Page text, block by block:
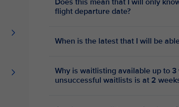
Does this mean that I will only
flight departure date?
When is the latest that I will be
Why is waitlisting available up to
unsuccessful waitlists is at 2